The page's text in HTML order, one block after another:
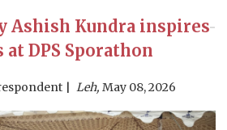
Ashish Kundra inspires
DPS Sporathon
Leh, May 08, 2026